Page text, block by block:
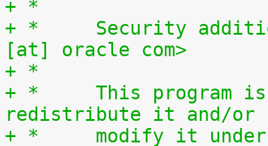
+ *
+ *	Security additions John Haxby <john.haxby
[at] oracle com>
+ *
+ *	This program is free software; you can
redistribute it and/or
+ *	modify it under the terms of the GNU